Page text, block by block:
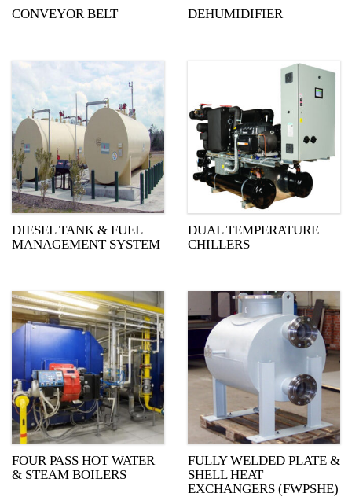
CONVEYOR BELT DEHUMIDIFIER
DIESEL TANK & FUEL
MANAGEMENT SYSTEM
DUAL TEMPERATURE
CHILLERS
FOUR PASS HOT WATER
& STEAM BOILERS
FULLY WELDED PLATE &
SHELL HEAT
EXCHANGERS (FWPSHE)